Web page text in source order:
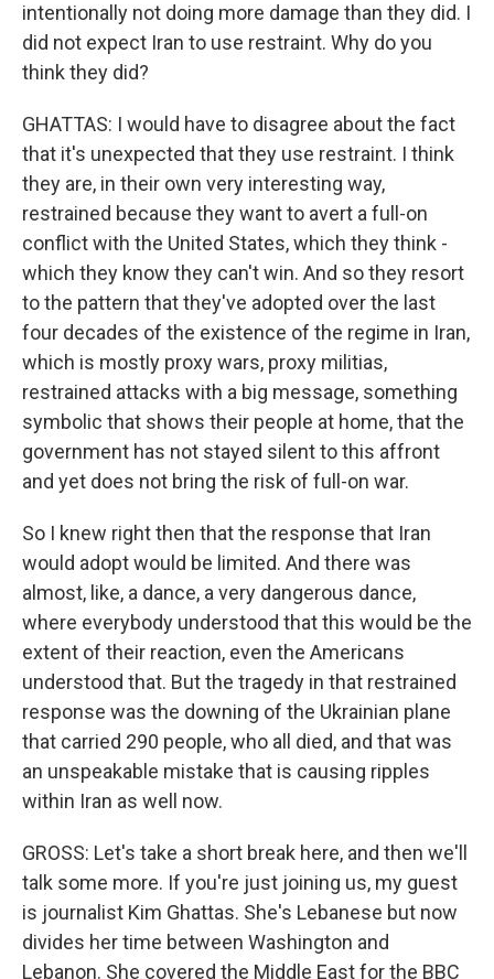
intentionally not doing more damage than they did. I
did not expect Iran to use restraint. Why do you
think they did?
GHATTAS: I would have to disagree about the fact
that it's unexpected that they use restraint. I think
they are, in their own very interesting way,
restrained because they want to avert a full-on
conflict with the United States, which they think -
which they know they can't win. And so they resort
to the pattern that they've adopted over the last
four decades of the existence of the regime in Iran,
which is mostly proxy wars, proxy militias,
restrained attacks with a big message, something
symbolic that shows their people at home, that the
government has not stayed silent to this affront
and yet does not bring the risk of full-on war.
So I knew right then that the response that Iran
would adopt would be limited. And there was
almost, like, a dance, a very dangerous dance,
where everybody understood that this would be the
extent of their reaction, even the Americans
understood that. But the tragedy in that restrained
response was the downing of the Ukrainian plane
that carried 290 people, who all died, and that was
an unspeakable mistake that is causing ripples
within Iran as well now.
GROSS: Let's take a short break here, and then we'll
talk some more. If you're just joining us, my guest
is journalist Kim Ghattas. She's Lebanese but now
divides her time between Washington and
Lebanon. She covered the Middle East for the BBC